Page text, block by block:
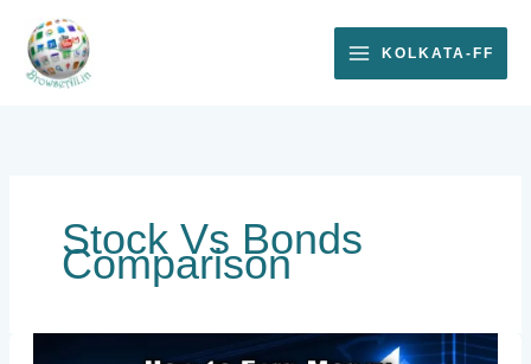
content
KOLKATA-FF
Stock Vs Bonds
Comparison